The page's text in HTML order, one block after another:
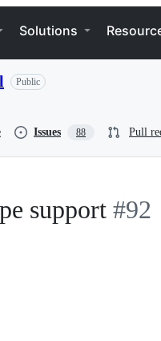
Solutions
Public
Issues 88 Pull
support #92